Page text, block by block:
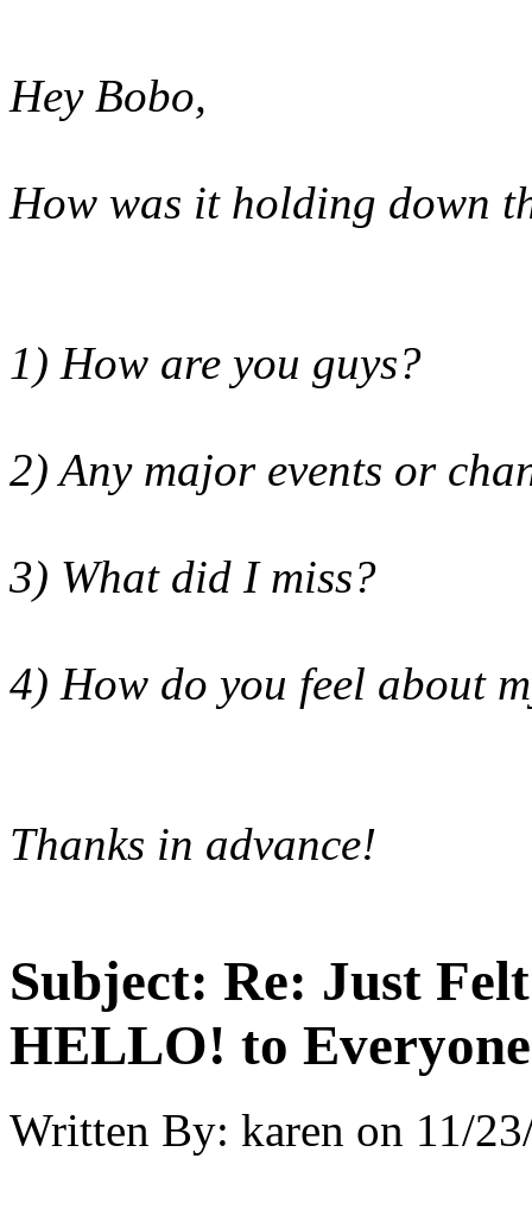
Hey Bobo,
How was it holding down
1) How are you guys?
2) Any major events or
3) What did I miss?
4) How do you feel about
Thanks in advance!
Subject: Re: Just
HELLO! to
Written By: karen on 11/